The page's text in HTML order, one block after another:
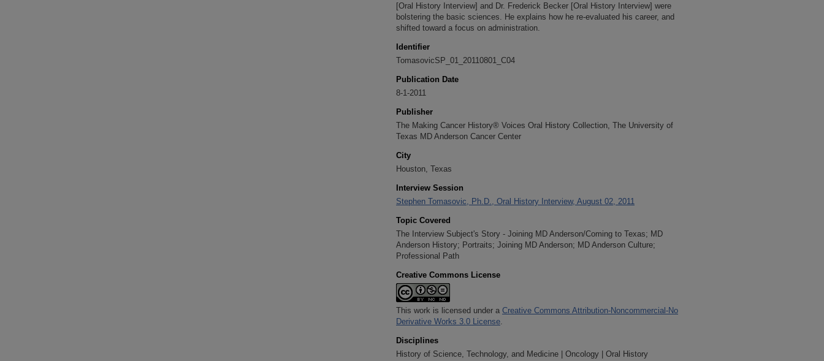
[Oral History Interview] and Dr. Frederick Becker [Oral History Interview] were
bolstering the basic sciences. He explains how he re-evaluated his career, and
shifted toward a focus on administration.
Identifier
TomasovicSP_01_20110801_C04
Publication Date
8-1-2011
Publisher
The Making Cancer History® Voices Oral History Collection, The University of
Texas MD Anderson Cancer Center
City
Houston, Texas
Interview Session
Stephen Tomasovic, Ph.D., Oral History Interview, August 02, 2011
Topic Covered
The Interview Subject's Story - Joining MD Anderson/Coming to Texas; MD
Anderson History; Portraits; Joining MD Anderson; MD Anderson Culture;
Professional Path
Creative Commons License
This work is licensed under a Creative Commons Attribution-Noncommercial-No
Derivative Works 3.0 License.
Disciplines
History of Science, Technology, and Medicine | Oncology | Oral History